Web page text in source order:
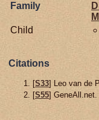
Family
Child
Citations
[S33] Leo van de
[S55] GeneAll.net.